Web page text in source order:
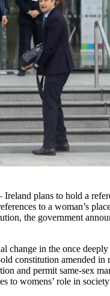
plans to hold a
to a woman’s
the government
change in the once
constitution amended in
and permit same-sex
to womens’ role in